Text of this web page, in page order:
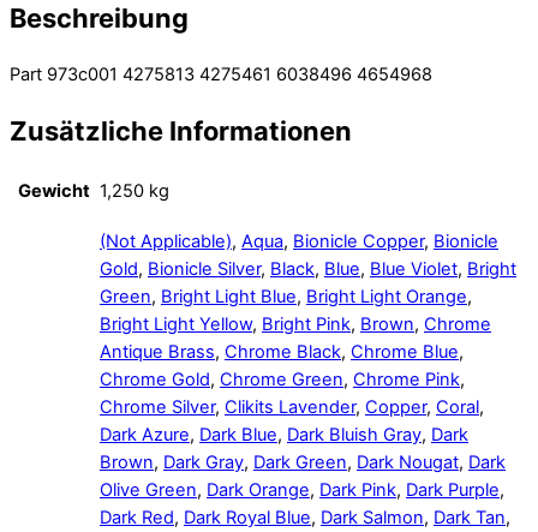
Beschreibung
Part 973c001 4275813 4275461 6038496 4654968
Zusätzliche Informationen
Gewicht 1,250 kg
(Not Applicable), Aqua, Bionicle Copper, Bionicle
Gold, Bionicle Silver, Black, Blue, Blue Violet, Bright
Green, Bright Light Blue, Bright Light Orange,
Bright Light Yellow, Bright Pink, Brown, Chrome
Antique Brass, Chrome Black, Chrome Blue,
Chrome Gold, Chrome Green, Chrome Pink,
Chrome Silver, Clikits Lavender, Copper, Coral,
Dark Azure, Dark Blue, Dark Bluish Gray, Dark
Brown, Dark Gray, Dark Green, Dark Nougat, Dark
Olive Green, Dark Orange, Dark Pink, Dark Purple,
Dark Red, Dark Royal Blue, Dark Salmon, Dark Tan,